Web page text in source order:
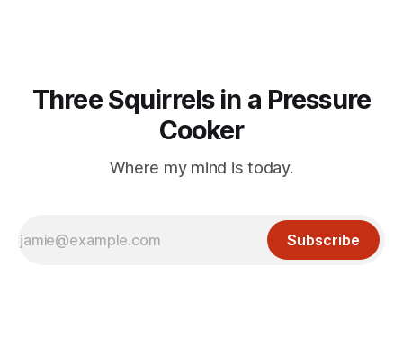
Three Squirrels in a Pressure
Cooker
Where my mind is today.
Subscribe